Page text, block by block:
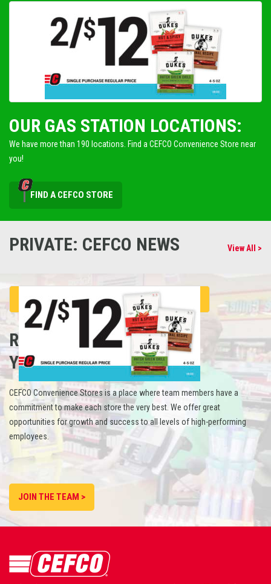
OUR GAS STATION LOCATIONS:
We have more than 190 locations. Find a CEFCO Convenience Store near
you!
FIND A CEFCO STORE
PRIVATE: CEFCO NEWS View All >
REFUEL
YOUR CAREER
CEFCO Convenience Stores is a place where team members have a
commitment to make each store the very best. We offer great
opportunities for growth and success to all levels of high-performing
employees.
JOIN THE TEAM >